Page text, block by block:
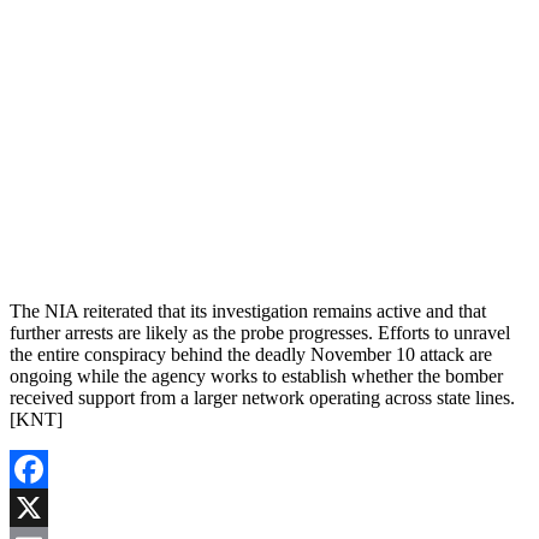
The NIA reiterated that its investigation remains active and that
further arrests are likely as the probe progresses. Efforts to unravel
the entire conspiracy behind the deadly November 10 attack are
ongoing while the agency works to establish whether the bomber
received support from a larger network operating across state lines.
[KNT]
Facebook